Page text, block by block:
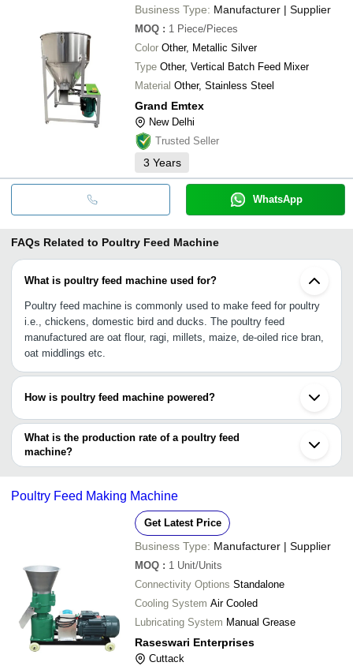
Business Type: Manufacturer | Supplier
MOQ : 1 Piece/Pieces
Color Other, Metallic Silver
Type Other, Vertical Batch Feed Mixer
Material Other, Stainless Steel
Grand Emtex
New Delhi
Trusted Seller
3 Years
WhatsApp
FAQs Related to Poultry Feed Machine
What is poultry feed machine used for?
Poultry feed machine is commonly used to make feed for poultry
i.e., chickens, domestic bird and ducks. The poultry feed
manufactured are oat flour, ragi, millets, maize, de-oiled rice bran,
oat middlings etc.
How is poultry feed machine powered?
There is fully automatic poultry feed machine and semi-automatic
poultry feed machine which are powered by electricity and run by
electric motor. These are made of different structural materials,
including cast iron, stainless steel or mild steel.
What is the production rate of a poultry feed
machine?
The production capacity of a poultry feed machine varies widely
300 kg/hr, 500 kg/hr up to 2-3 tonnes per/hr or more/less.
Poultry Feed Making Machine
Get Latest Price
Business Type: Manufacturer | Supplier
MOQ : 1 Unit/Units
Connectivity Options Standalone
Cooling System Air Cooled
Lubricating System Manual Grease
Raseswari Enterprises
Cuttack